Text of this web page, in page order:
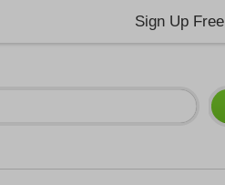
Sign Up Free